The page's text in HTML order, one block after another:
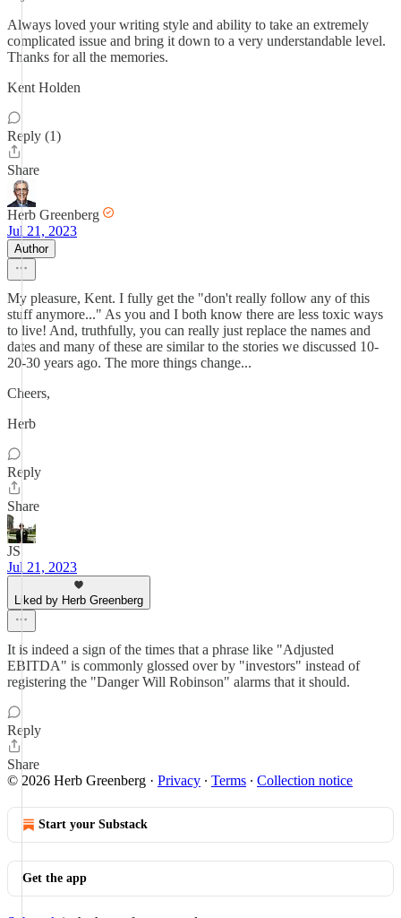
Always loved your writing style and ability to take an extremely
complicated issue and bring it down to a very understandable level.
Thanks for all the memories.
Kent Holden
Reply (1)
Share
Herb Greenberg
Jul 21, 2023
Author
My pleasure, Kent. I fully get the "don't really follow any of this
stuff anymore..." As you and I both know there are less toxic ways
to live! And, truthfully, you can really just replace the names and
dates and many of these are similar to the stories we discussed 10-
20-30 years ago. The more things change...
Cheers,
Herb
Reply
Share
JS
Jul 21, 2023
Liked by Herb Greenberg
It is indeed a sign of the times that a phrase like "Adjusted
EBITDA" is commonly glossed over by "investors" instead of
registering the "Danger Will Robinson" alarms that it should.
Reply
Share
© 2026 Herb Greenberg · Privacy ∙ Terms ∙ Collection notice
Start your Substack
Get the app